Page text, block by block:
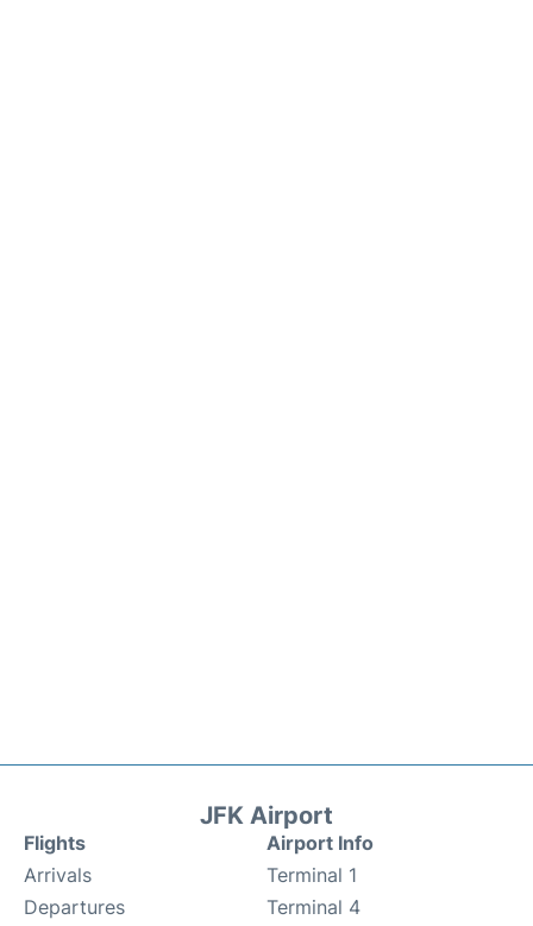
JFK Airport
Flights
Arrivals
Departures
Airport Info
Terminal 1
Terminal 4